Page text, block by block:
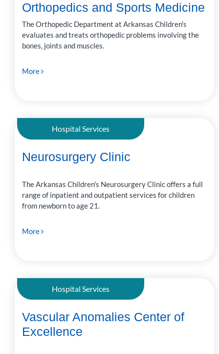
Orthopedics and Sports Medicine
The Orthopedic Department at Arkansas Children's
evaluates and treats orthopedic problems involving the
bones, joints and muscles.
More
Hospital Services
Neurosurgery Clinic
The Arkansas Children's Neurosurgery Clinic offers a full
range of inpatient and outpatient services for children
from newborn to age 21.
More
Hospital Services
Vascular Anomalies Center of
Excellence